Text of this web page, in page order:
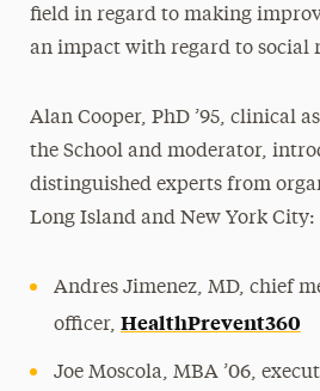
field in regard to making
an impact with regard to social
Alan Cooper, PhD ’95, clinical
the School and moderator,
distinguished experts from
Long Island and New York City:
Andres Jimenez, MD, chief
officer, HealthPrevent360
Joe Moscola, MBA ’06,